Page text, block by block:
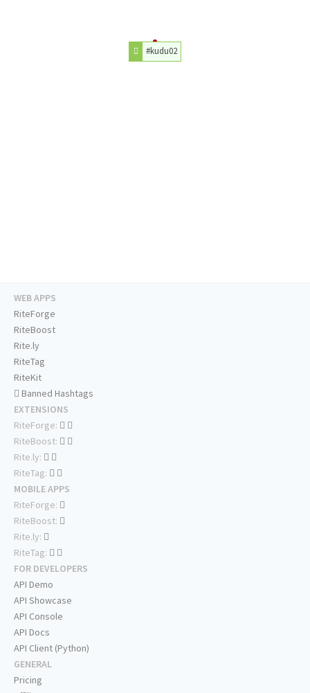
#kudu02
WEB APPS
RiteForge
RiteBoost
Rite.ly
RiteTag
RiteKit
Banned Hashtags
EXTENSIONS
RiteForge:
RiteBoost:
Rite.ly:
RiteTag:
MOBILE APPS
RiteForge:
RiteBoost:
Rite.ly:
RiteTag:
FOR DEVELOPERS
API Demo
API Showcase
API Console
API Docs
API Client (Python)
GENERAL
Pricing